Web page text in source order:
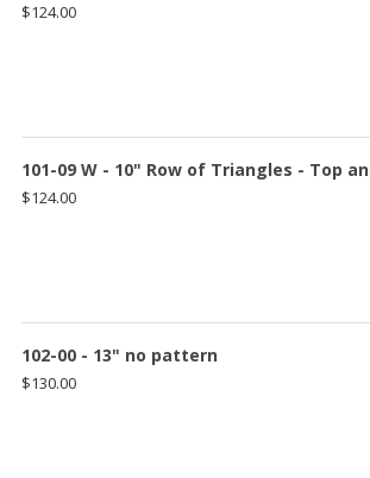
$124.00
101-09 W - 10" Row of Triangles - Top
$124.00
102-00 - 13" no pattern
$130.00